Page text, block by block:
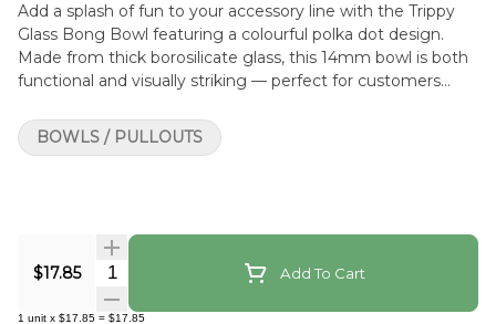
Add a splash of fun to your accessory line with the Trippy
Glass Bong Bowl featuring a colourful polka dot design.
Made from thick borosilicate glass, this 14mm bowl is both
functional and visually striking — perfect for customers
bowl comes in assorted colours and dot patterns, offering a
unique look in every piece. It fits any standard 14mm
patterns) Made from durable borosilicate glass Heat-
resistant and easy to clean Includes side handle for grip and
$17.85 Quantity Selector Add To Cart
1 unit x $17.85 = $17.85
BOWLS / PULLOUTS